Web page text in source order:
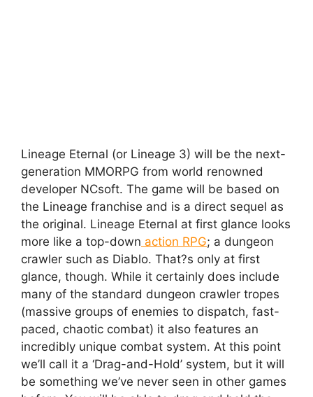
Lineage Eternal (or Lineage 3) will be the next-
generation MMORPG from world renowned
developer NCsoft. The game will be based on
the Lineage franchise and is a direct sequel as
the original. Lineage Eternal at first glance looks
more like a top-down action RPG; a dungeon
crawler such as Diablo. That?s only at first
glance, though. While it certainly does include
many of the standard dungeon crawler tropes
(massive groups of enemies to dispatch, fast-
paced, chaotic combat) it also features an
incredibly unique combat system. At this point
we’ll call it a ‘Drag-and-Hold’ system, but it will
be something we’ve never seen in other games